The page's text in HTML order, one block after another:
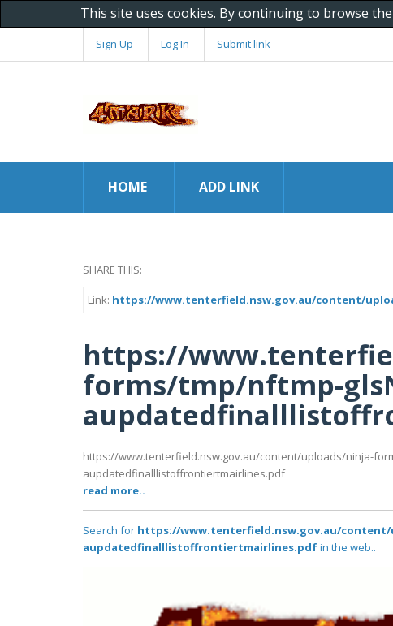
This site uses cookies. By continuing to browse
Sign Up Log In Submit link
HOME ADD LINK
SHARE THIS:
Link: https://www.tenterfield.nsw.gov.au/content/
https://
forms/tmp/nftmp-
https://www.tenterfield.nsw.gov.au/content/uploads/ninja-
aupdatedfinalllistoffrontiertmairlines.pdf
read more..
Search for https://www.tenterfield.nsw.gov.au/
aupdatedfinalllistoffrontiertmairlines.pdfin the web..